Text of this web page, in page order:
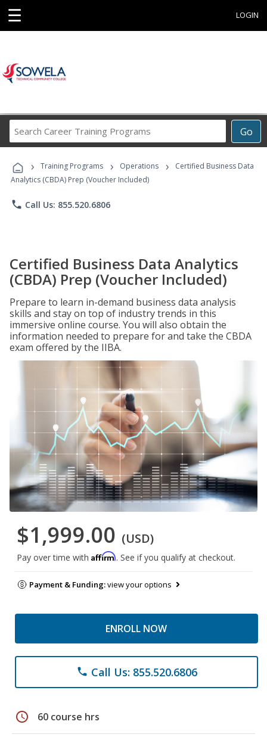
☰ LOGIN
Go
Career
Programs
› Training Programs › Operations ›
Certified Business Data
Analytics (CBDA) Prep (Voucher Included)
phone Call Us: 855.520.6806
Certified Business Data Analytics
(CBDA) Prep (Voucher Included)
Prepare to learn in-demand business data analysis
skills and stay on top of industry trends in this
immersive online course. You will also obtain the
information needed to prepare for and take the CBDA
exam offered by the IIBA.
$1,999.00 (USD)
Pay over time with Affirm. See if you qualify at checkout.
Payment & Funding:view your options
ENROLL NOW
phone Call Us: 855.520.6806
schedule 60 course hrs